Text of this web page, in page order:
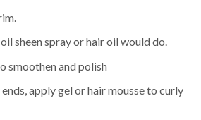
sheen spray or hair oil would do.
smoothen and polish
apply gel or hair mousse to curly